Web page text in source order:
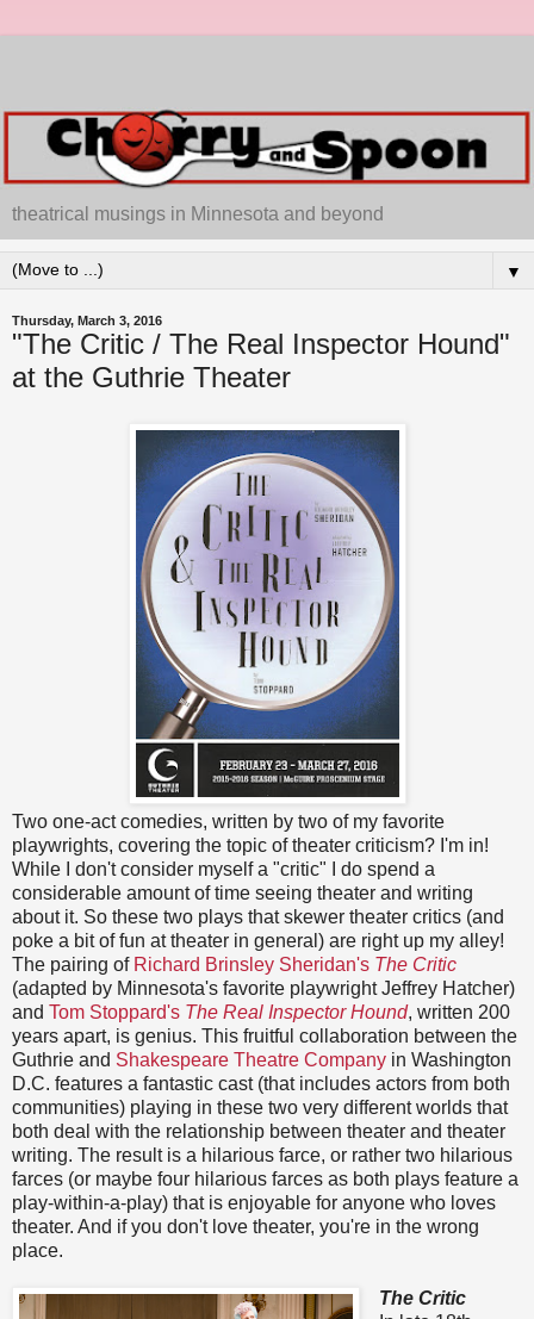
theatrical musings in Minnesota and beyond
▼
Thursday, March 3, 2016
"The Critic / The Real Inspector Hound"
at the Guthrie Theater
Two one-act comedies, written by two of my favorite
playwrights, covering the topic of theater criticism? I'm in!
While I don't consider myself a "critic" I do spend a
considerable amount of time seeing theater and writing
about it. So these two plays that skewer theater critics (and
poke a bit of fun at theater in general) are right up my alley!
The pairing of Richard Brinsley Sheridan's The Critic
(adapted by Minnesota's favorite playwright Jeffrey Hatcher)
and Tom Stoppard's The Real Inspector Hound, written 200
years apart, is genius. This fruitful collaboration between the
Guthrie and Shakespeare Theatre Company in Washington
D.C. features a fantastic cast (that includes actors from both
communities) playing in these two very different worlds that
both deal with the relationship between theater and theater
writing. The result is a hilarious farce, or rather two hilarious
farces (or maybe four hilarious farces as both plays feature a
play-within-a-play) that is enjoyable for anyone who loves
theater. And if you don't love theater, you're in the wrong
place.
The Critic